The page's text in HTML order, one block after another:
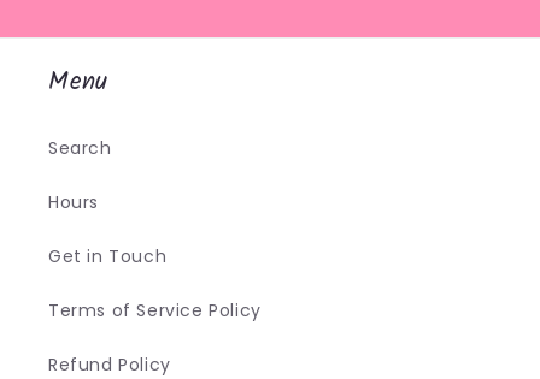
Menu
Search
Hours
Get in Touch
Terms of Service Policy
Refund Policy